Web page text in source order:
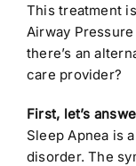
This treatment
Airway
there’s an
care provider?
First, let’s
Sleep Apnea is
disorder. The